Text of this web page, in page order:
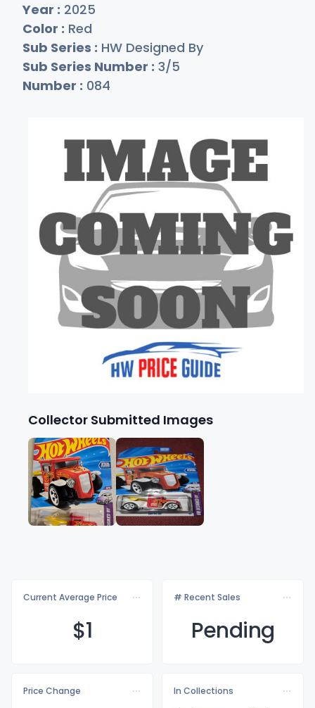
Year : 2025
Color : Red
Sub Series : HW Designed By
Sub Series Number : 3/5
Number : 084
Collector Submitted Images
Current Average Price
$1
# Recent Sales
Pending
Price Change
In Collections